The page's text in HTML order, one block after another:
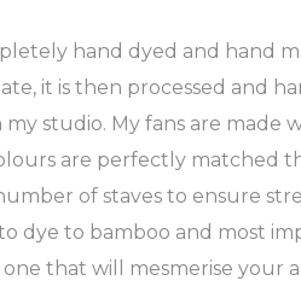
hand dyed and hand
it is then processed and
my studio. My fans are
are perfectly matched
of staves to ensure
dye to bamboo and most
that will mesmerise your